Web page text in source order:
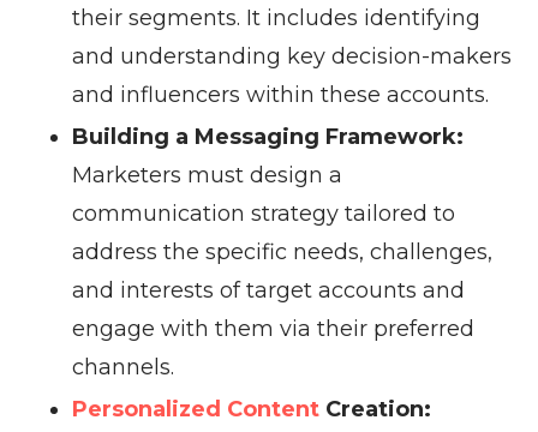
their segments. It includes identifying
and understanding key decision-makers
and influencers within these accounts.
Building a Messaging Framework:
Marketers must design a
communication strategy tailored to
address the specific needs, challenges,
and interests of target accounts and
engage with them via their preferred
channels.
Personalized Content Creation: